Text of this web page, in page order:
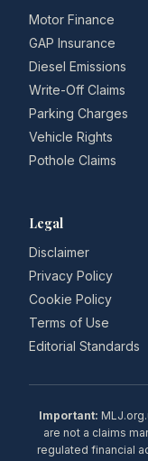
Motor Finance
GAP Insurance
Diesel Emissions
Write-Off Claims
Parking Charges
Vehicle Rights
Pothole Claims
Legal
Disclaimer
Privacy Policy
Cookie Policy
Terms of Use
Editorial Standards
Important:
are not a claims
regulated financial